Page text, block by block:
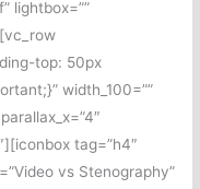
lightbox=””
top: 50px
width_100=””
tag=”h4″
vs Stenography”